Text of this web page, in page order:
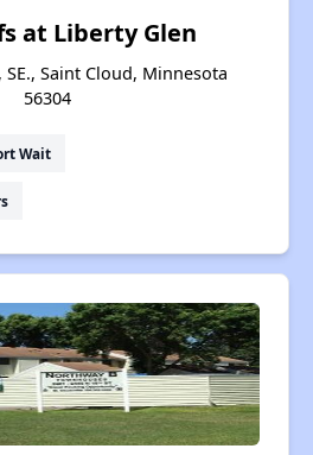
at Liberty Glen
SE., Saint Cloud, Minnesota
56304
Wait